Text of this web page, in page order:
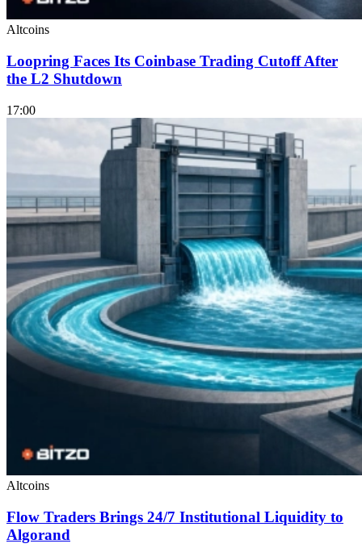
Altcoins
Loopring Faces Its Coinbase Trading Cutoff After
the L2 Shutdown
17:00
Altcoins
Flow Traders Brings 24/7 Institutional Liquidity to
Algorand